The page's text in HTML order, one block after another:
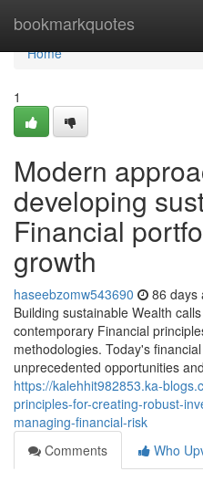
bookmarkquotes
Home
Home
1
Modern
developing
Financial
growth
haseebzomw543690 86 days
Building sustainable Wealth
contemporary Financial
methodologies. Today's
unprecedented opportunities
https://kalehhit982853.ka-
principles-for-creating-robust-
managing-financial-risk
Comments
Who